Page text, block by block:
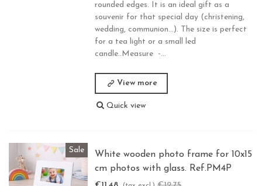
rounded edges. It is an ideal gift as a
souvenir for that special day (christening,
wedding, communion...). The size is perfect
for a tea light or a small led
candle..Measure -...
View more
Quick view
Sale
White wooden photo frame for 10x15
cm photos with glass. Ref.PM4P